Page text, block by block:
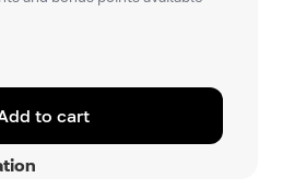
to cart